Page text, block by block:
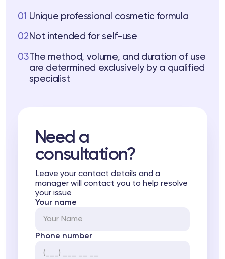
01 Unique professional cosmetic formula
02 Not intended for self-use
03
The method, volume, and duration of use
are determined exclusively by a qualified
specialist
Need a
consultation?
Leave your contact details and a
manager will contact you to help resolve
your issue
Your name
Phone number